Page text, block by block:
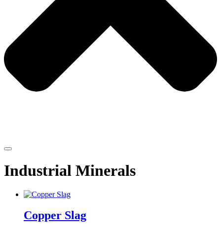
Industrial Minerals
Copper Slag